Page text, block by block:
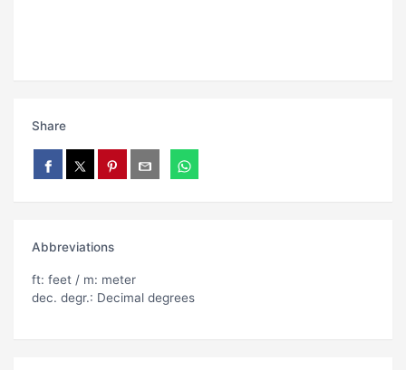
Share
Abbreviations
ft: feet / m: meter
dec. degr.: Decimal degrees